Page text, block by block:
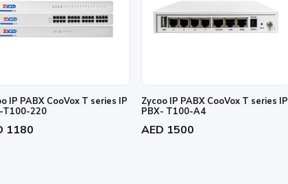
IP PABX CooVox T series IP
T100-220
1180
Zycoo IP PABX CooVox T series IP
PBX- T100-A4
AED 1500